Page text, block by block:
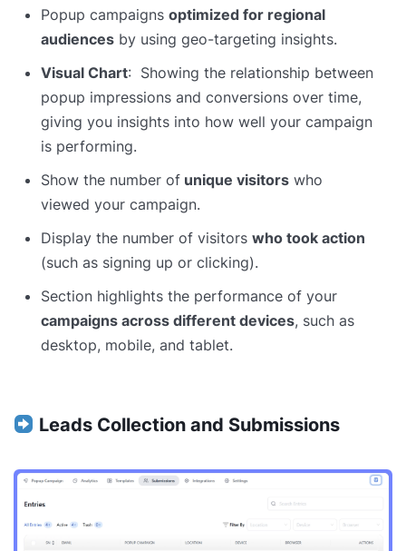
Popup campaigns optimized for regional
audiences by using geo-targeting insights.
Visual Chart: Showing the relationship between
popup impressions and conversions over time,
giving you insights into how well your campaign
is performing.
Show the number of unique visitors who
viewed your campaign.
Display the number of visitors who took action
(such as signing up or clicking).
Section highlights the performance of your
campaigns across different devices, such as
desktop, mobile, and tablet.
Leads Collection and Submissions